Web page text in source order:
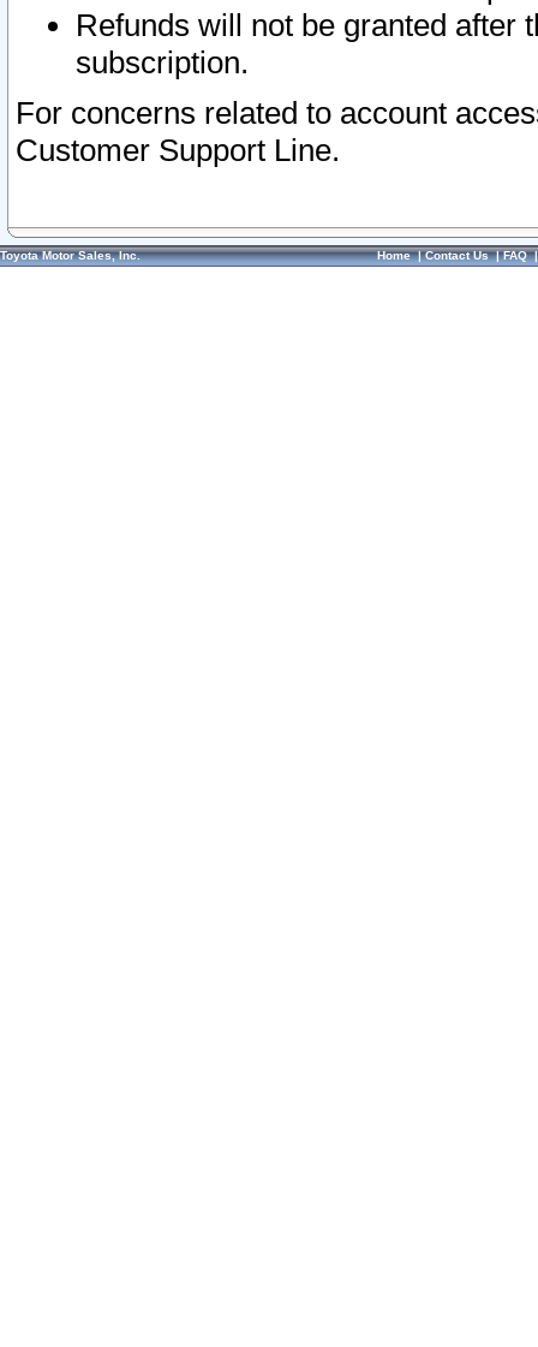
Refunds will not be granted after
subscription.
For concerns related to account
Customer Support Line.
Toyota Motor Sales, Inc. Home|Contact Us|FAQ